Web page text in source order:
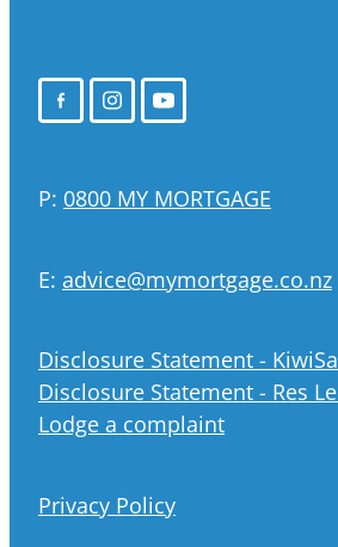
P: 0800 MY MORTGAGE
E: advice@mymortgage.co.nz
Disclosure Statement -
Disclosure Statement - Res
Lodge a complaint
Privacy Policy